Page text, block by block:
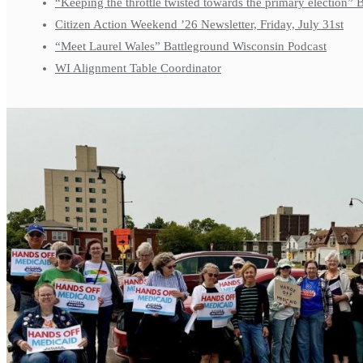
Citizen Action Weekend ’26 Newsletter, Friday, July 31st
“Meet Laurel Wales” Battleground Wisconsin Podcast
WI Alignment Table Coordinator